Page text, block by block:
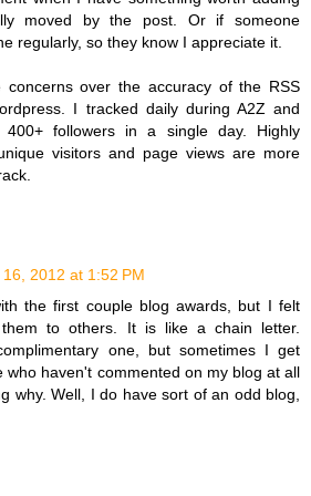
moved by the post. Or if someone
regularly, so they know I appreciate it.
concerns over the accuracy of the RSS
I tracked daily during A2Z and
followers in a single day. Highly
visitors and page views are more
16, 2012 at 1:52 PM
the first couple blog awards, but I felt
to others. It is like a chain letter.
one, but sometimes I get
who haven't commented on my blog at all
why. Well, I do have sort of an odd blog,